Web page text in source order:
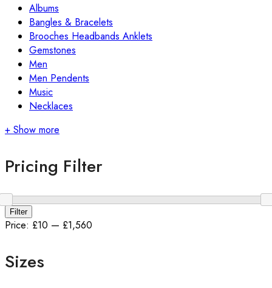
Albums
Bangles & Bracelets
Brooches Headbands Anklets
Gemstones
Men
Men Pendents
Music
Necklaces
+ Show more
Pricing Filter
Min
price
Max
price
Filter
Price: £10 — £1,560
Sizes